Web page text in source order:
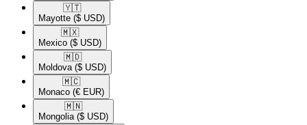
🇾🇹​
Mayotte ($ USD)
🇲🇽​
Mexico ($ USD)
🇲🇩​
Moldova ($ USD)
🇲🇨​
Monaco (€ EUR)
🇲🇳​
Mongolia ($ USD)